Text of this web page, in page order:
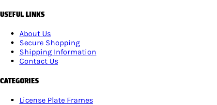
USEFUL LINKS
About Us
Secure Shopping
Shipping Information
Contact Us
CATEGORIES
License Plate Frames